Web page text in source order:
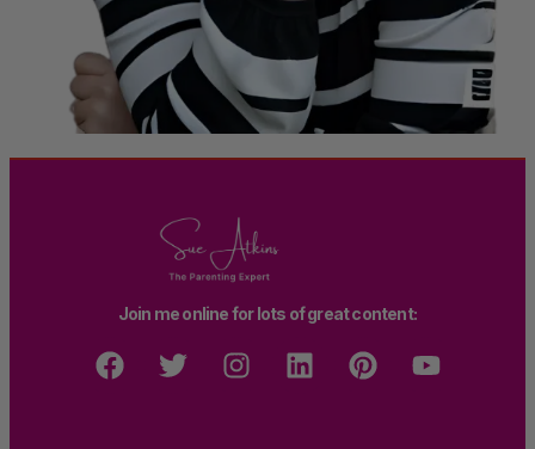
Join me online for lots of great content: